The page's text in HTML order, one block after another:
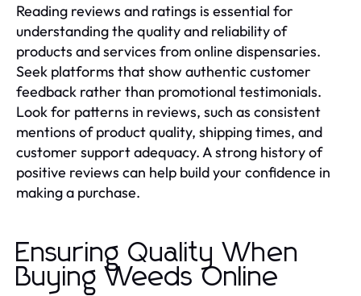
Reading reviews and ratings is essential for
understanding the quality and reliability of
products and services from online dispensaries.
Seek platforms that show authentic customer
feedback rather than promotional testimonials.
Look for patterns in reviews, such as consistent
mentions of product quality, shipping times, and
customer support adequacy. A strong history of
positive reviews can help build your confidence in
making a purchase.
Ensuring Quality When
Buying Weeds Online